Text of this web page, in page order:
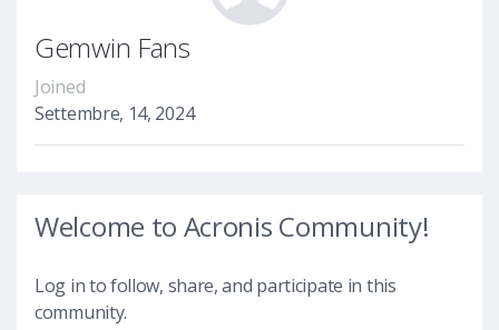
Gemwin Fans
Joined
Settembre, 14, 2024
Welcome to Acronis Community!
Log in to follow, share, and participate in this
community.